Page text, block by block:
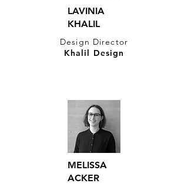
LAVINIA​
KHALIL
Design Director​
Khalil Design
MELISSA
ACKER